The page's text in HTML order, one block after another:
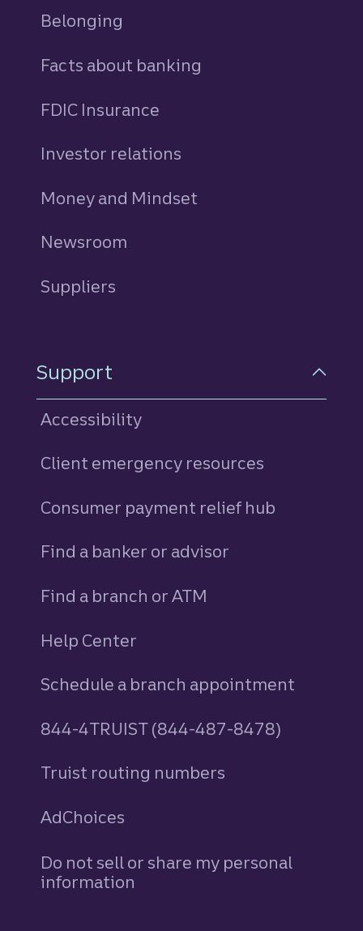
Belonging
Facts about banking
FDIC Insurance
Investor relations
Money and Mindset
Newsroom
Suppliers
Support
Accessibility
Client emergency resources
Consumer payment relief hub
Find a banker or advisor
Find a branch or ATM
Help Center
Schedule a branch appointment
844-4TRUIST (844-487-8478)
Truist routing numbers
AdChoices
Do not sell or share my personal
information